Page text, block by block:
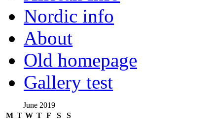
Nordic info
About
Old homepage
Gallery test
June 2019
M T W T F S S